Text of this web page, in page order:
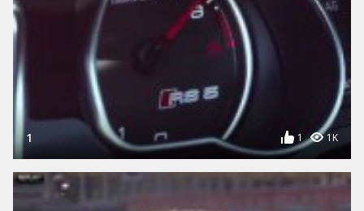
1 1 1K